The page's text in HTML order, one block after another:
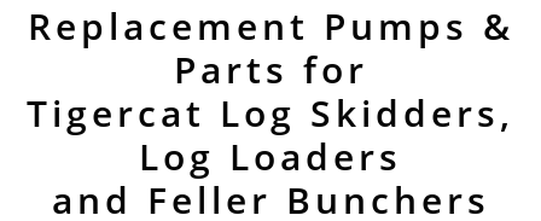
Replacement Pumps &
Parts for
Tigercat Log Skidders,
Log Loaders
and Feller Bunchers